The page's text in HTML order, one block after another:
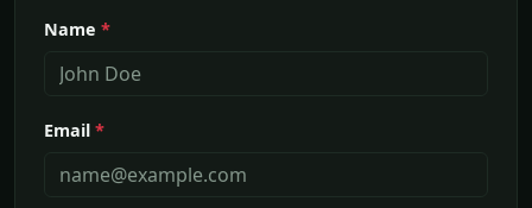
Name *
Email *